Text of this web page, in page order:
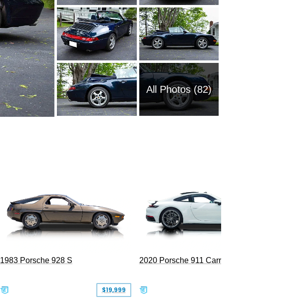
All Photos (82)
1983 Porsche 928 S
$19,999
2020 Porsche 911 Carrera